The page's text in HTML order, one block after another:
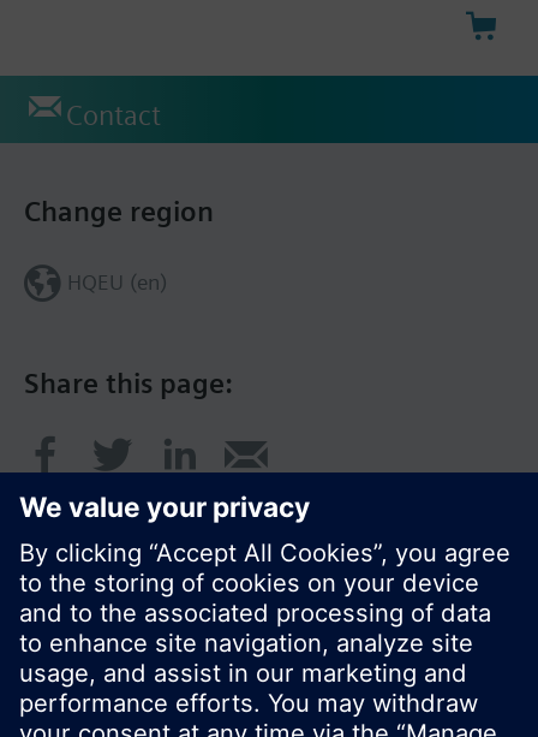
Contact
Share this page:
Change region
HQEU (en)
© Siemens Switzerland Ltd. 2016